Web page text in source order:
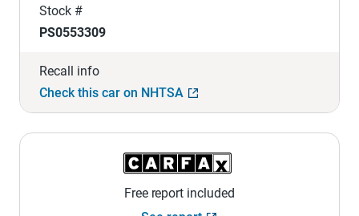
Stock #
PS0553309
Recall info
Check this car on NHTSA
Free report included